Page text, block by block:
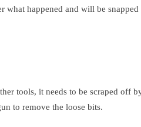
what happened and will be
tools, it needs to be scraped off
to remove the loose bits.